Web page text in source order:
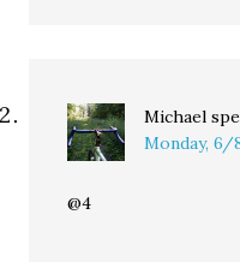
Michael
Monday, 6/
@4